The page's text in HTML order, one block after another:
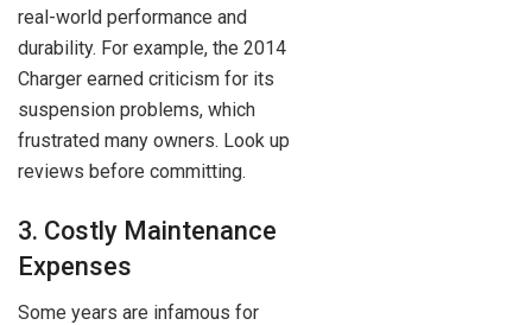
real-world performance and
durability. For example, the 2014
Charger earned criticism for its
suspension problems, which
frustrated many owners. Look up
reviews before committing.
3. Costly Maintenance
Expenses
Some years are infamous for